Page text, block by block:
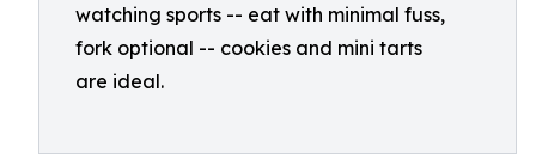
watching sports -- eat with minimal fuss,
fork optional -- cookies and mini tarts
are ideal.